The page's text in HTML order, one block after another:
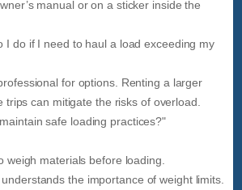
manual or on a sticker inside the
I do if I need to haul a load exceeding my
for options. Renting a larger
trips can mitigate the risks of overload.
safe loading practices?"
weigh materials before loading.
the importance of weight limits.